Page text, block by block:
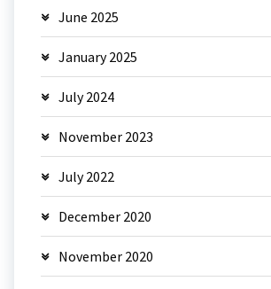
June 2025
January 2025
July 2024
November 2023
July 2022
December 2020
November 2020